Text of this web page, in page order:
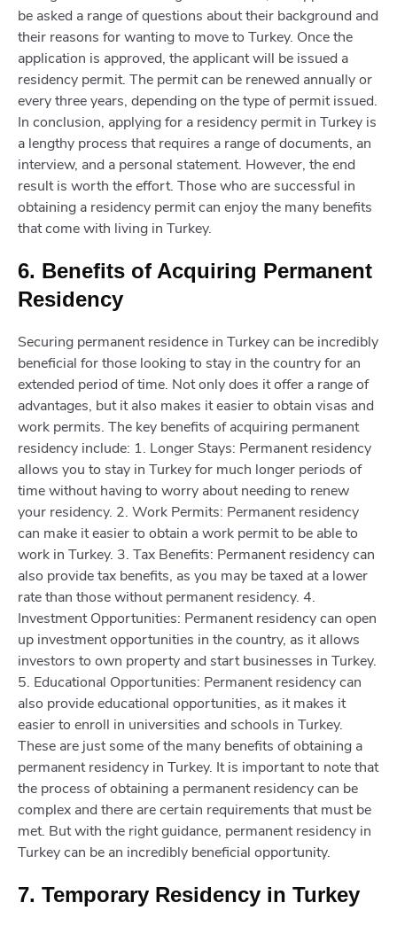
be asked a range of questions about their background and
their reasons for wanting to move to Turkey. Once the
application is approved, the applicant will be issued a
residency permit. The permit can be renewed annually or
every three years, depending on the type of permit issued.
In conclusion, applying for a residency permit in Turkey is
a lengthy process that requires a range of documents, an
interview, and a personal statement. However, the end
result is worth the effort. Those who are successful in
obtaining a residency permit can enjoy the many benefits
that come with living in Turkey.
6. Benefits of Acquiring Permanent
Residency
Securing permanent residence in Turkey can be incredibly
beneficial for those looking to stay in the country for an
extended period of time. Not only does it offer a range of
advantages, but it also makes it easier to obtain visas and
work permits. The key benefits of acquiring permanent
residency include: 1. Longer Stays: Permanent residency
allows you to stay in Turkey for much longer periods of
time without having to worry about needing to renew
your residency. 2. Work Permits: Permanent residency
can make it easier to obtain a work permit to be able to
work in Turkey. 3. Tax Benefits: Permanent residency can
also provide tax benefits, as you may be taxed at a lower
rate than those without permanent residency. 4.
Investment Opportunities: Permanent residency can open
up investment opportunities in the country, as it allows
investors to own property and start businesses in Turkey.
5. Educational Opportunities: Permanent residency can
also provide educational opportunities, as it makes it
easier to enroll in universities and schools in Turkey.
These are just some of the many benefits of obtaining a
permanent residency in Turkey. It is important to note that
the process of obtaining a permanent residency can be
complex and there are certain requirements that must be
met. But with the right guidance, permanent residency in
Turkey can be an incredibly beneficial opportunity.
7. Temporary Residency in Turkey